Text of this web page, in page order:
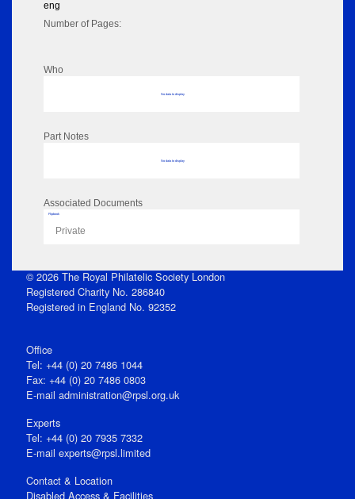
eng
Number of Pages:
Who
No data to display
Part Notes
No data to display
Associated Documents
Flipbook
Private
© 2026 The Royal Philatelic Society London
Registered Charity No. 286840
Registered in England No. 92352
Office
Tel: +44 (0) 20 7486 1044
Fax: +44 (0) 20 7486 0803
E‑mail administration@rpsl.org.uk
Experts
Tel: +44 (0) 20 7935 7332
E-mail experts@rpsl.limited
Contact & Location
Disabled Access & Facilities